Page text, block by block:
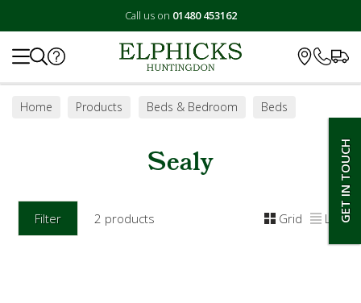
Call us on 01480 453162
GET IN TOUCH
Home Products Beds & Bedroom
Beds
Sealy
Filter 2 products Grid List